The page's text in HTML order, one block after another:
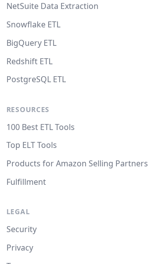
NetSuite Data Extraction
Snowflake ETL
BigQuery ETL
Redshift ETL
PostgreSQL ETL
RESOURCES
100 Best ETL Tools
Top ELT Tools
Products for Amazon Selling Partners
Fulfillment
LEGAL
Security
Privacy